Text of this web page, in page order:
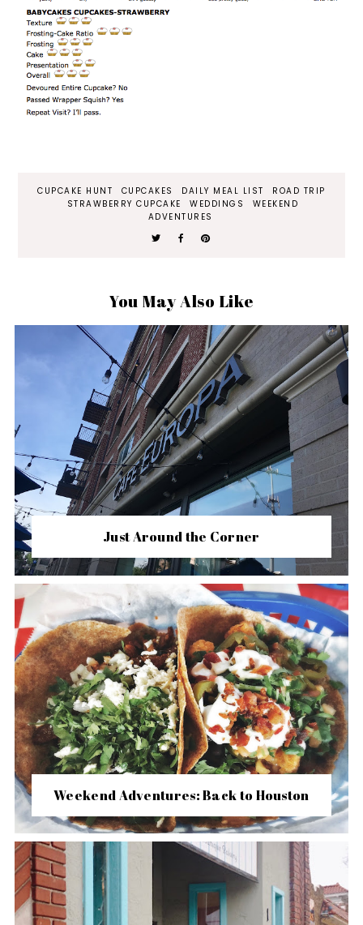
CUPCAKE HUNT CUPCAKES DAILY MEAL LIST
ROAD TRIP
STRAWBERRY CUPCAKE
WEDDINGS
WEEKEND
ADVENTURES
You May Also Like
Just Around the Corner
Weekend Adventures: Back to Houston